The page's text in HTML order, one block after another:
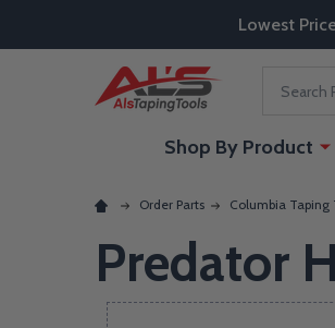
Lowest
Shop By Product
Order Parts Columbia Taping
Predator